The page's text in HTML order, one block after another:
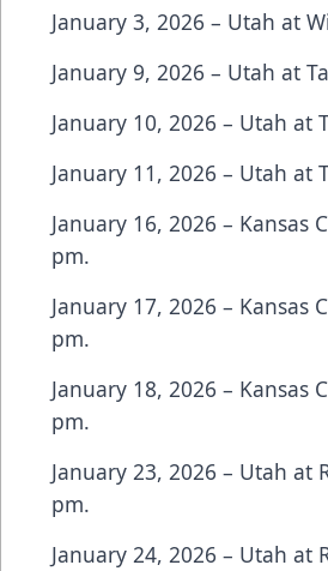
January 3, 2026 – Utah at
January 9, 2026 – Utah at
January 10, 2026 – Utah at
January 11, 2026 – Utah at
January 16, 2026 – Kansas
pm.
January 17, 2026 – Kansas
pm.
January 18, 2026 – Kansas
pm.
January 23, 2026 – Utah at
pm.
January 24, 2026 – Utah at